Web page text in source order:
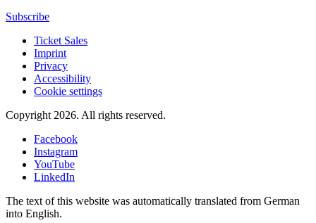
Subscribe
Ticket Sales
Imprint
Privacy
Accessibility
Cookie settings
Copyright 2026. All rights reserved.
Facebook
Instagram
YouTube
LinkedIn
The text of this website was automatically translated from German
into English.